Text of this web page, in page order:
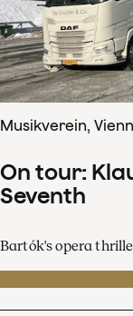
Musikverein,
On tour:
Seventh
Bartók's opera